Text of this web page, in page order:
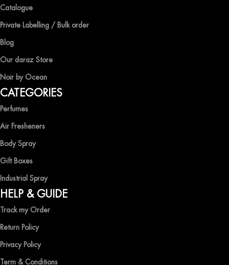
Catalogue
Private Labelling / Bulk order
Blog
Our daraz Store
Noir by Ocean
CATEGORIES
Perfumes
Air Fresheners
Body Spray
Gift Boxes
Industrial Spray
HELP & GUIDE
Track my Order
Return Policy
Privacy Policy
Term & Conditions